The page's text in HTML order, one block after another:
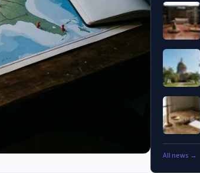
All news →